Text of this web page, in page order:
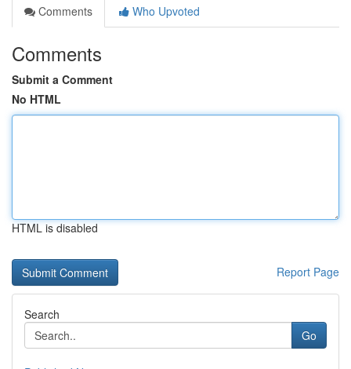
Comments
Who Upvoted
Comments
Submit a Comment
No HTML
HTML is disabled
Report Page
Search
Go